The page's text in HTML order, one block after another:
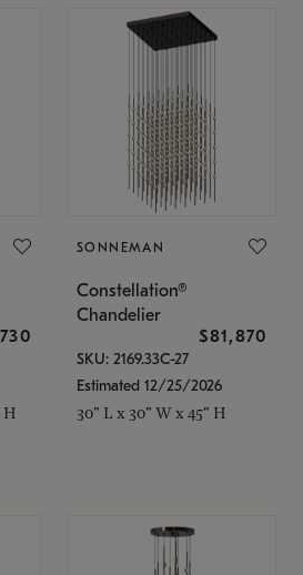
H
SONNEMAN
Constellation®
Chandelier
$81,870
SKU: 2169.33C-27
Estimated 12/25/2026
30" L x 30" W x 45" H